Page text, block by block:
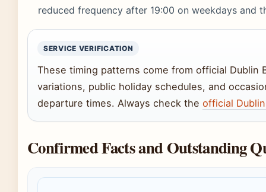
reduced frequency after 19:00 on weekdays and
SERVICE VERIFICATION
These timing patterns come from official Dublin
variations, public holiday schedules, and
departure times. Always check the official
Confirmed Facts and Outstanding